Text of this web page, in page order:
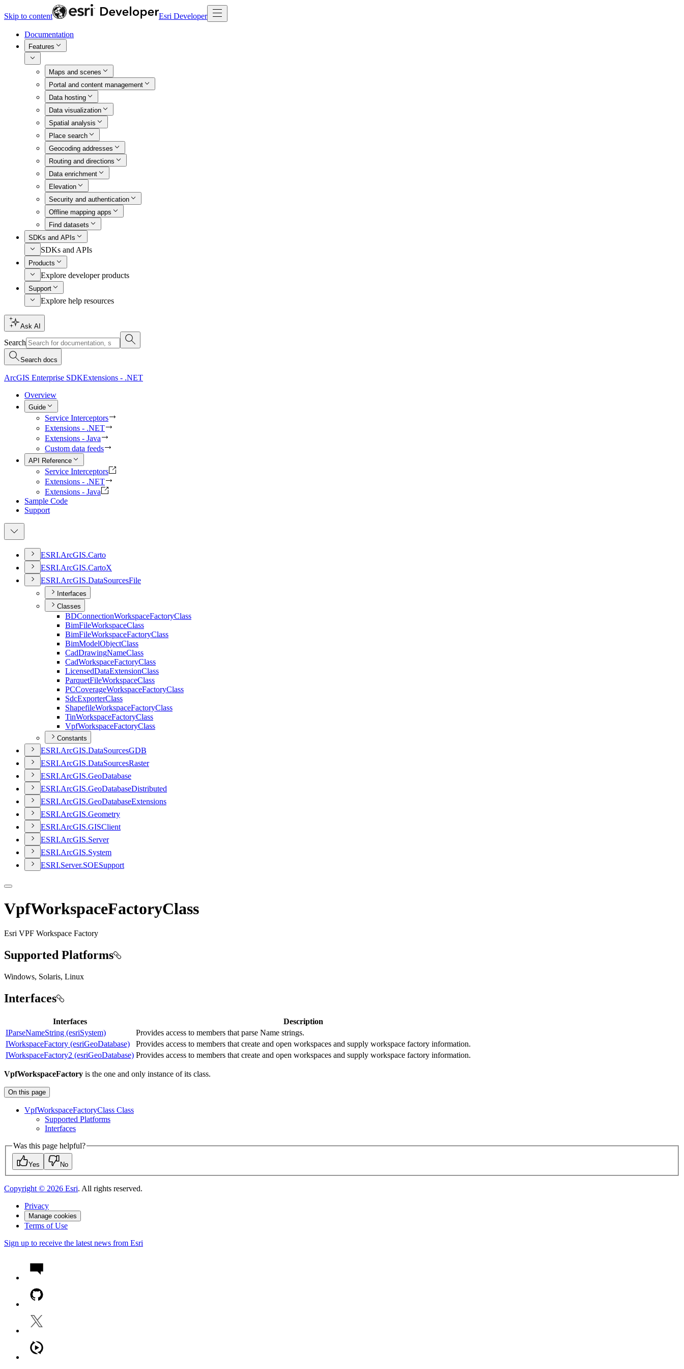
Skip to content Esri Developer
Documentation
Features
Maps and scenes
Portal and content management
Data hosting
Data visualization
Spatial analysis
Place search
Geocoding addresses
Routing and directions
Data enrichment
Elevation
Security and authentication
Offline mapping apps
Find datasets
SDKs and APIs
SDKs and APIs
Products
Explore developer products
Support
Explore help resources
Ask AI
Search
Search docs
ArcGIS Enterprise SDKExtensions - .NET
Overview
Guide
Service Interceptors
Extensions - .NET
Extensions - Java
Custom data feeds
API Reference
Service Interceptors
Extensions - .NET
Extensions - Java
Sample Code
Support
ESRI.ArcGIS.Carto
ESRI.ArcGIS.CartoX
ESRI.ArcGIS.DataSourcesFile
Interfaces
Classes
BDConnectionWorkspaceFactoryClass
BimFileWorkspaceClass
BimFileWorkspaceFactoryClass
BimModelObjectClass
CadDrawingNameClass
CadWorkspaceFactoryClass
LicensedDataExtensionClass
ParquetFileWorkspaceClass
PCCoverageWorkspaceFactoryClass
SdcExporterClass
ShapefileWorkspaceFactoryClass
TinWorkspaceFactoryClass
VpfWorkspaceFactoryClass
Constants
ESRI.ArcGIS.DataSourcesGDB
ESRI.ArcGIS.DataSourcesRaster
ESRI.ArcGIS.GeoDatabase
ESRI.ArcGIS.GeoDatabaseDistributed
ESRI.ArcGIS.GeoDatabaseExtensions
ESRI.ArcGIS.Geometry
ESRI.ArcGIS.GISClient
ESRI.ArcGIS.Server
ESRI.ArcGIS.System
ESRI.Server.SOESupport
VpfWorkspaceFactoryClass
Esri VPF Workspace Factory
Supported Platforms
Windows, Solaris, Linux
Interfaces
Interfaces
Description
IParseNameString (esriSystem)
Provides access to members that parse Name strings.
IWorkspaceFactory (esriGeoDatabase)
Provides access to members that create and open workspaces and supply workspace factory information.
IWorkspaceFactory2 (esriGeoDatabase) Provides access to members that create and open workspaces and supply workspace factory information.
VpfWorkspaceFactory is the one and only instance of its class.
On this page
VpfWorkspaceFactoryClass Class
Supported Platforms
Interfaces
Was this page helpful?
Yes No
Copyright © 2026 Esri. All rights reserved.
Privacy
Manage cookies
Terms of Use
Sign up to receive the latest news from Esri